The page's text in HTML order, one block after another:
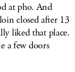
at pho. And
closed after 13
liked that place.
a few doors